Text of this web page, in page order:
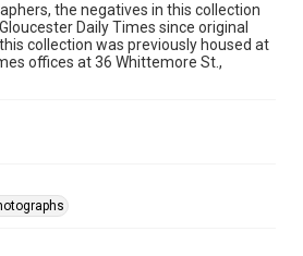
the negatives in this collection
Daily Times since original
collection was previously housed at
offices at 36 Whittemore St.,